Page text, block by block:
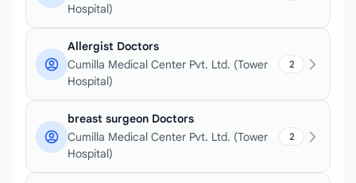
Hospital)
Allergist Doctors
Cumilla Medical Center Pvt. Ltd. (Tower
Hospital)
2
breast surgeon Doctors
Cumilla Medical Center Pvt. Ltd. (Tower
Hospital)
2